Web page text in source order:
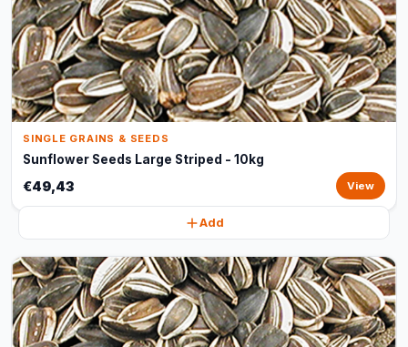
SINGLE GRAINS & SEEDS
Sunflower Seeds Large Striped - 10kg
€49,43 View
Add